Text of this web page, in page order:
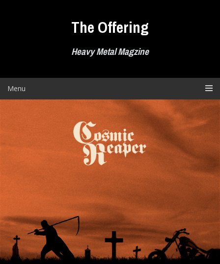
The Offering
Heavy Metal Magzine
Menu